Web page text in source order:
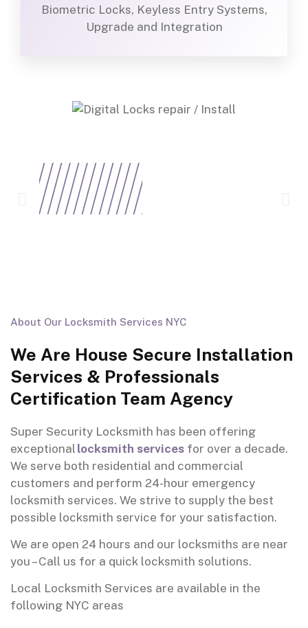
Biometric Locks, Keyless Entry Systems,
Upgrade and Integration
About Our Locksmith Services NYC
We Are House Secure Installation
Services & Professionals
Certification Team Agency
Super Security Locksmith has been offering
exceptional locksmith services for over a decade.
We serve both residential and commercial
customers and perform 24-hour emergency
locksmith services. We strive to supply the best
possible locksmith service for your satisfaction.
We are open 24 hours and our locksmiths are near
you – Call us for a quick locksmith solutions.
Local Locksmith Services are available in the
following NYC areas